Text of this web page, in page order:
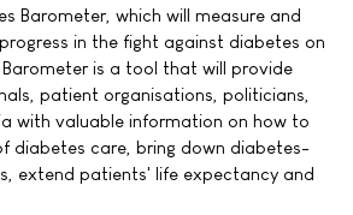
Barometer, which will measure and
in the fight against diabetes on
Barometer is a tool that will provide
patient organisations, politicians,
with valuable information on how to
diabetes care, bring down diabetes-
extend patients' life expectancy and